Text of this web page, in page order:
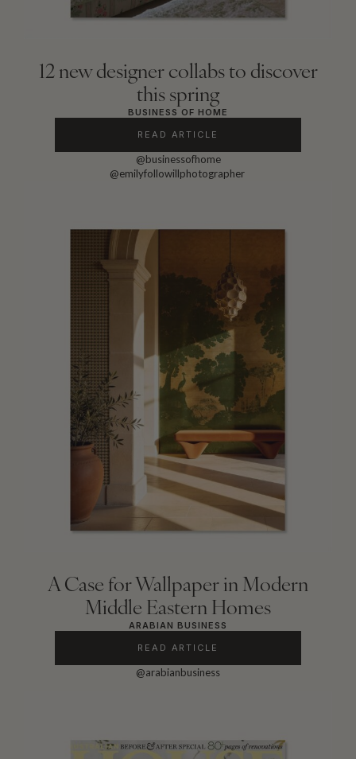
12 new designer collabs to discover
this spring
BUSINESS OF HOME
READ ARTICLE
@businessofhome
@emilyfollowillphotographer
A Case for Wallpaper in Modern
Middle Eastern Homes
ARABIAN BUSINESS
READ ARTICLE
@arabianbusiness